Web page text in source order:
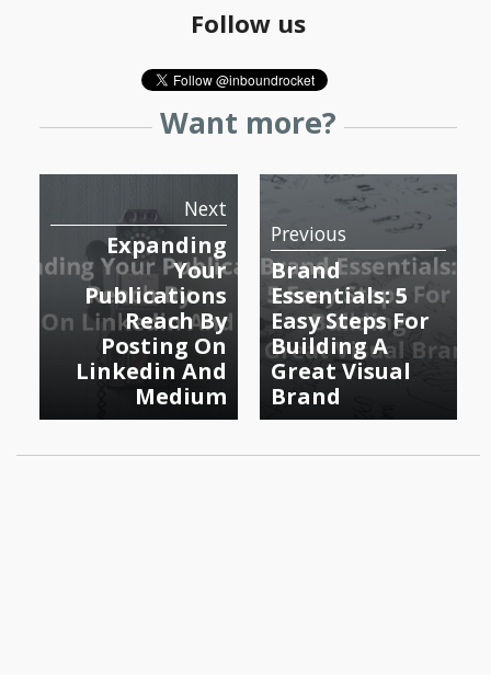
Follow us
Want more?
Next
Expanding
Your
Publications
Reach By
Posting On
Linkedin And
Medium
Previous
Brand
Essentials: 5
Easy Steps For
Building A
Great Visual
Brand